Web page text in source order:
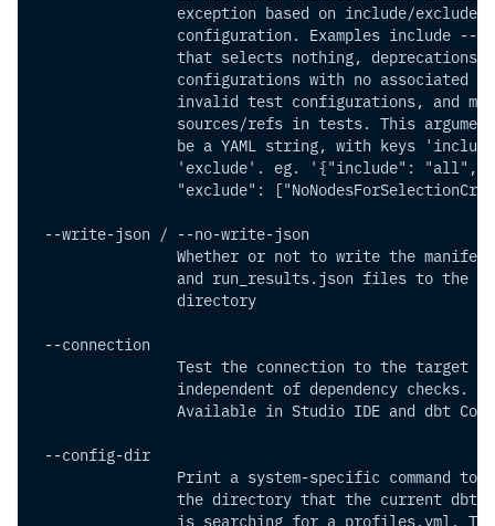
                exception based on include/exclude
configuration. Examples include --
                that selects nothing, deprecations,
configurations with no associated
invalid test configurations, and
sources/refs in tests. This
be a YAML string, with keys
                'exclude'. eg. '{"include": "all",
"exclude":
--write-json / --no-write-json
Whether or not to write the
and run_results.json files to the
                directory
--connection
Test the connection to the target
                independent of dependency checks.
Available in Studio IDE and dbt
--config-dir
Print a system-specific command to
the directory that the current dbt
is searching for a profiles.yml.